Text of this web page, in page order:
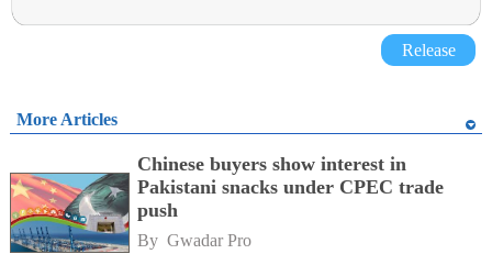
Release
More Articles
Chinese buyers show interest in
Pakistani snacks under CPEC trade
push
By Gwadar Pro